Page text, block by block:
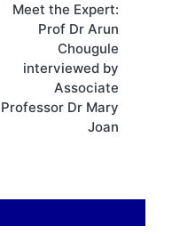
Meet the Expert:
Prof Dr Arun
Chougule
interviewed by
Associate
Professor Dr Mary
Joan